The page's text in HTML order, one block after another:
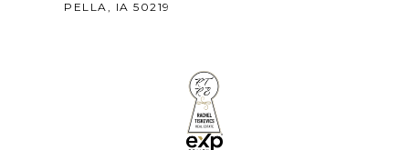
PELLA, IA 50219